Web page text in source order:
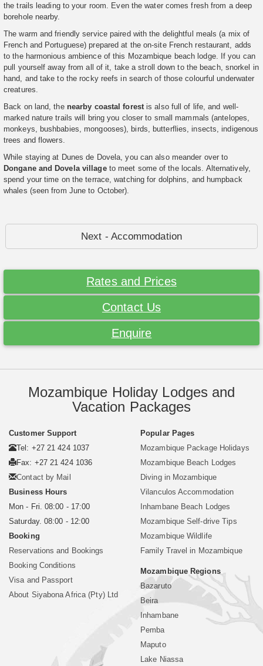
the trails leading to your room. Even the water comes fresh from a deep
borehole nearby.
The warm and friendly service paired with the delightful meals (a mix of
French and Portuguese) prepared at the on-site French restaurant, adds
to the harmonious ambience of this Mozambique beach lodge. If you can
pull yourself away from all of it, take a stroll down to the beach, snorkel in
hand, and take to the rocky reefs in search of those colourful underwater
creatures.
Back on land, the nearby coastal forestis also full of life, and well-
marked nature trails will bring you closer to small mammals (antelopes,
monkeys, bushbabies, mongooses), birds, butterflies, insects, indigenous
trees and flowers.
While staying at Dunes de Dovela, you can also meander over to
Dongane and Dovela villageto meet some of the locals. Alternatively,
spend your time on the terrace, watching for dolphins, and humpback
whales (seen from June to October).
Next - Accommodation
Rates and Prices
Contact Us
Enquire
Mozambique Holiday Lodges and
Vacation Packages
Customer Support
Tel: +27 21 424 1037
Fax: +27 21 424 1036
Contact by Mail
Business Hours
Mon - Fri. 08:00 - 17:00
Saturday. 08:00 - 12:00
Booking
Reservations and Bookings
Booking Conditions
Visa and Passport
About Siyabona Africa (Pty) Ltd
Popular Pages
Mozambique Package Holidays
Mozambique Beach Lodges
Diving in Mozambique
Vilanculos Accommodation
Inhambane Beach Lodges
Mozambique Self-drive Tips
Mozambique Wildlife
Family Travel in Mozambique
Mozambique Regions
Bazaruto
Beira
Inhambane
Pemba
Maputo
Lake Niassa